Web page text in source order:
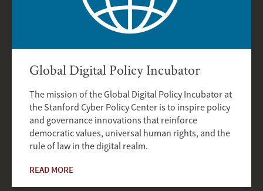
Global Digital Policy Incubator
The mission of the Global Digital Policy Incubator at
the Stanford Cyber Policy Center is to inspire policy
and governance innovations that reinforce
democratic values, universal human rights, and the
rule of law in the digital realm.
READ MORE